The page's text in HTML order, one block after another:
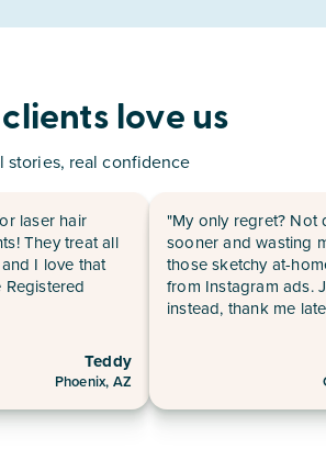
love us
stories, real confidence
laser hair
They treat all
I love that
Teddy
Phoenix, AZ
"My only regret? Not
sooner and wasting
those sketchy at-
from Instagram ads.
instead, thank me